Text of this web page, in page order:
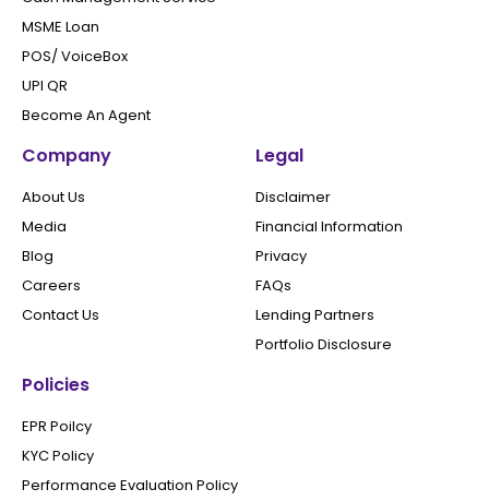
MSME Loan
POS/ VoiceBox
UPI QR
Become An Agent
Company
About Us
Media
Blog
Careers
Contact Us
Legal
Disclaimer
Financial Information
Privacy
FAQs
Lending Partners
Portfolio Disclosure
Policies
EPR Poilcy
KYC Policy
Performance Evaluation Policy